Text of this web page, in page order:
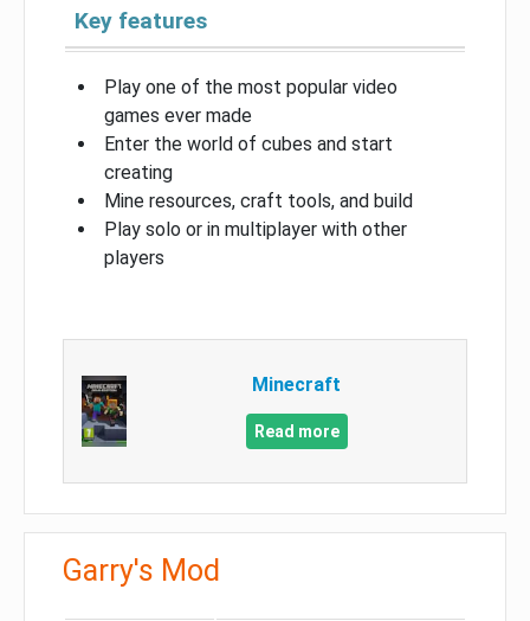
Key features
Play one of the most popular video
games ever made
Enter the world of cubes and start
creating
Mine resources, craft tools, and build
Play solo or in multiplayer with other
players
Minecraft
Read more
Garry's Mod